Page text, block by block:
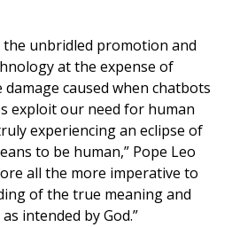
the unbridled promotion and
at the expense of
caused when chatbots
exploit our need for human
experiencing an eclipse of
to be human,” Pope Leo
all the more imperative to
of the true meaning and
intended by God.”